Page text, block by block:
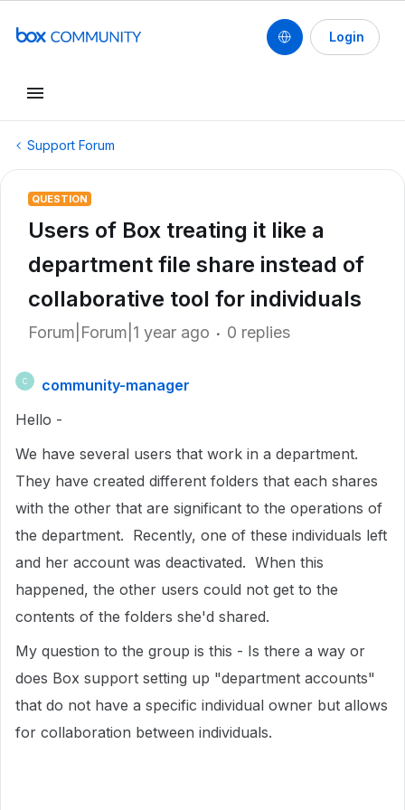
Login
Support Forum
QUESTION
Users of Box treating it like a
department file share instead of
collaborative tool for individuals
Forum|Forum|1 year ago 0 replies
C
community-manager
Hello -
We have several users that work in a department.
They have created different folders that each shares
with the other that are significant to the operations of
the department. Recently, one of these individuals left
and her account was deactivated. When this
happened, the other users could not get to the
contents of the folders she'd shared.
My question to the group is this - Is there a way or
does Box support setting up "department accounts"
that do not have a specific individual owner but allows
for collaboration between individuals.